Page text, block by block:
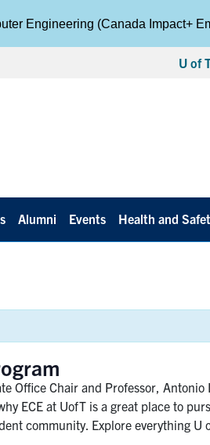
U of
Alumni Events Health and
Office Chair and Professor,
ECE at UofT is a great place to
community. Explore everything U
Engineering (Canada Impact+